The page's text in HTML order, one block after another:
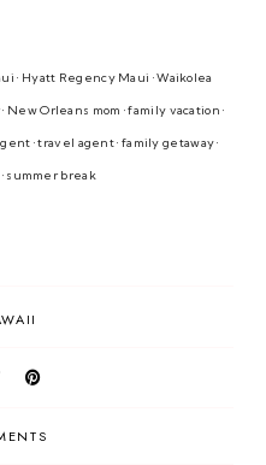
• Hyatt Regency Maui • Waikolea
New Orleans mom • family vacation •
• travel agent • family getaway •
summer break